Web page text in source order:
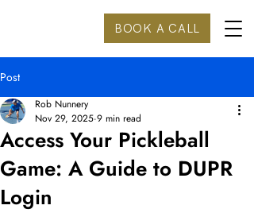
BOOK A CALL
Post
Access Your Pickleball
Game: A Guide to DUPR
Login
Rob Nunnery
Nov 29, 2025 9 min read